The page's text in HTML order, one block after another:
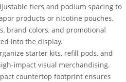
tiers and podium spacing to
products or nicotine pouches.
brand colors, and promotional
into the display.
starter kits, refill pods, and
impact visual merchandising.
countertop footprint ensures